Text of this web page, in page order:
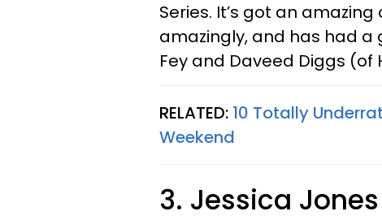
Series. It’s got an
amazingly, and has had a
Fey and Daveed Diggs
RELATED: 10 Totally
Weekend
3. Jessica Jones